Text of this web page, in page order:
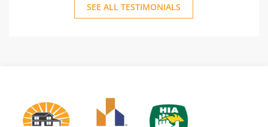
SEE ALL TESTIMONIALS